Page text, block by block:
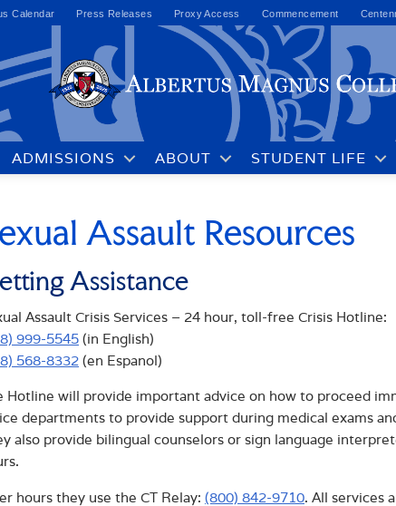
Calendar Press Releases Proxy Access Commencement
ADMISSIONS ABOUT STUDENT LIFE
Assault Resources
Assistance
Assault Crisis Services – 24 hour, toll-free Crisis Hotline:
999-5545 (in English)
568-8332 (en Espanol)
Hotline will provide important advice on how to proceed
departments to provide support during medical exams
also provide bilingual counselors or sign language
hours they use the CT Relay: (800) 842-9710. All services